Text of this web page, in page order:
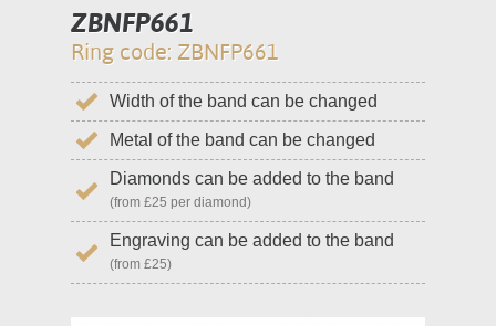
ZBNFP661
Ring code: ZBNFP661
Width of the band can be changed
Metal of the band can be changed
Diamonds can be added to the band
(from £25 per diamond)
Engraving can be added to the band
(from £25)